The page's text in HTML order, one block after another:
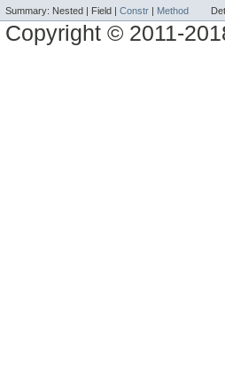
Summary: Nested | Field | Constr | Method
Copyright © 2011-